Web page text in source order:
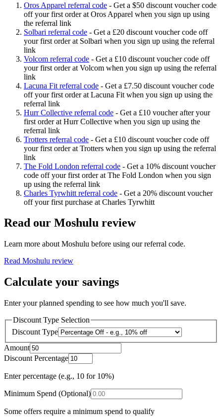
Oros Apparel referral code - Get a $50 discount voucher code
off your first order at Oros Apparel when you sign up using
the referral link
Solbari referral code - Get a £20 discount voucher code off
your first order at Solbari when you sign up using the referral
link
Volcom referral code - Get a £10 discount voucher code off
your first order at Volcom when you sign up using the referral
link
Lacuna Fit referral code - Get a £7.50 discount voucher code
off your first order at Lacuna Fit when you sign up using the
referral link
Hurr Collective referral code - Get a £10 voucher after your
first order at Hurr Collective when you sign up using the
referral link
Trotters referral code - Get a £10 discount voucher code off
your first order at Trotters when you sign up using the referral
link
The Fold London referral code - Get a 10% discount voucher
code off your first order at The Fold London when you sign
up using the referral link
Charles Tyrwhitt referral code - Get a 20% discount voucher
off your first purchase at Charles Tyrwhitt
Read our Moshulu review
Learn more about Moshulu before using our referral code.
Read Moshulu review
Calculate your savings
Enter your planned spending to see how much you'll save.
Discount Type Selection
Discount Type
Amount
Discount Percentage
Enter percentage (e.g., 10 for 10%)
Minimum Spend (Optional)
Some offers require a minimum spend to qualify